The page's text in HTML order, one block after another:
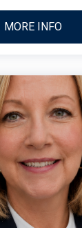
MORE INFO